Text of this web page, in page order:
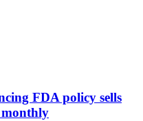
FDA policy sells